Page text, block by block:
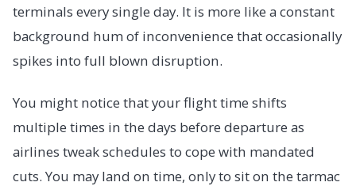
terminals every single day. It is more like a constant
background hum of inconvenience that occasionally
spikes into full blown disruption.
You might notice that your flight time shifts
multiple times in the days before departure as
airlines tweak schedules to cope with mandated
cuts. You may land on time, only to sit on the tarmac